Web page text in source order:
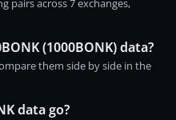
pairs across 7 exchanges,
(1000BONK) data?
them side by side in the
data go?